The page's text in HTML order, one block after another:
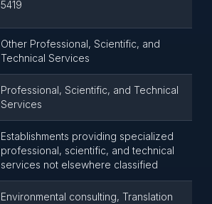
5419
Other Professional, Scientific, and
Technical Services
Professional, Scientific, and Technical
Services
Establishments providing specialized
professional, scientific, and technical
services not elsewhere classified
Environmental consulting, Translation